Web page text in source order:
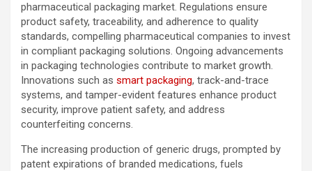
pharmaceutical packaging market. Regulations ensure
product safety, traceability, and adherence to quality
standards, compelling pharmaceutical companies to invest
in compliant packaging solutions. Ongoing advancements
in packaging technologies contribute to market growth.
Innovations such as smart packaging, track-and-trace
systems, and tamper-evident features enhance product
security, improve patient safety, and address
counterfeiting concerns.
The increasing production of generic drugs, prompted by
patent expirations of branded medications, fuels